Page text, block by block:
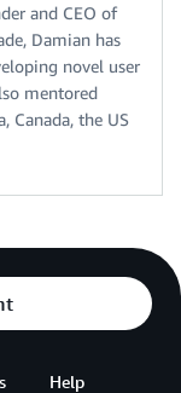
and CEO of
Damian has
novel user
mentored
Canada, the US
Help